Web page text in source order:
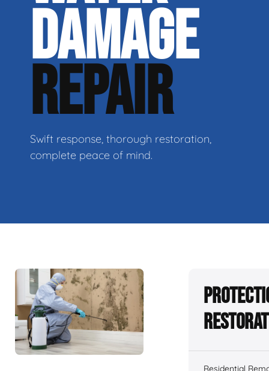
DAMAGE
REPAIR
Swift response, thorough restoration,
complete peace of mind.
Residential